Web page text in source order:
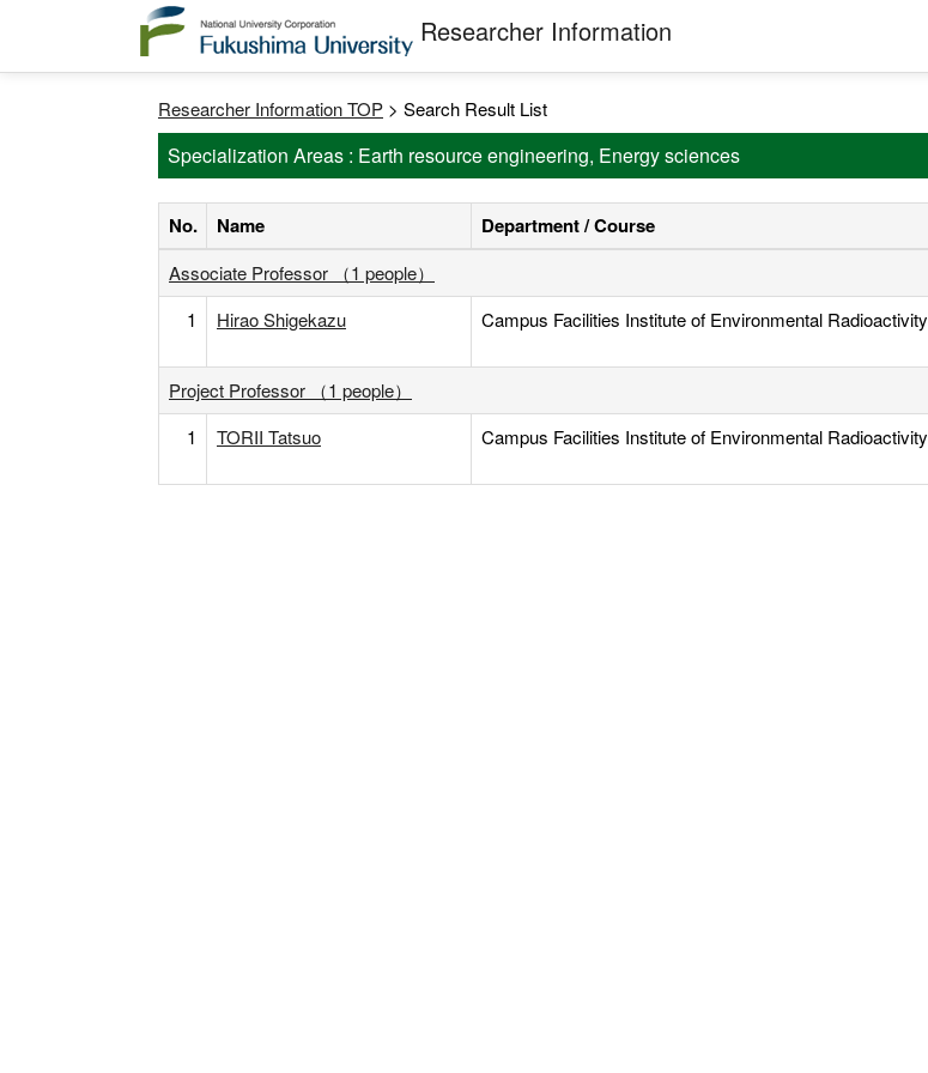
Researcher Information
Researcher Information TOP > Search Result List
Specialization Areas : Earth resource engineering, Energy sciences
No. Name Department / Course
Associate Professor （1 people）
1
Hirao Shigekazu Campus Facilities Institute of Environmental Radioactivity
Project Professor （1 people）
1
TORII Tatsuo Campus Facilities Institute of Environmental Radioactivity